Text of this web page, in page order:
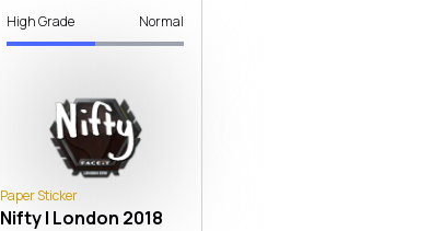
High Grade Normal
Paper Sticker
Nifty | London 2018